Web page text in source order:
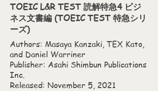
TOEIC L&R TEST 読解特急4 ビジ
ネス文書編 (TOEIC TEST 特急シリ
ーズ)
Authors: Masaya Kanzaki,‎ TEX Kato,‎
and Daniel Warriner
Publisher: Asahi Shimbun Publications
Inc.
Released: November 5, 2021